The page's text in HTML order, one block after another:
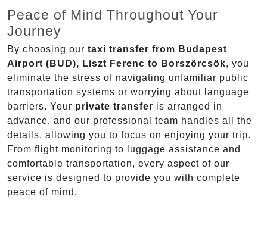
Peace of Mind Throughout Your
Journey
By choosing our taxi transfer from Budapest
Airport (BUD), Liszt Ferenc to Borszörcsök, you
eliminate the stress of navigating unfamiliar public
transportation systems or worrying about language
barriers. Your private transfer is arranged in
advance, and our professional team handles all the
details, allowing you to focus on enjoying your trip.
From flight monitoring to luggage assistance and
comfortable transportation, every aspect of our
service is designed to provide you with complete
peace of mind.